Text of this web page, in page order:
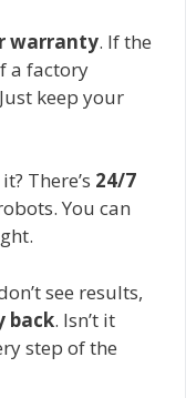
warranty. If the
a factory
keep your
There’s 24/7
You can
see results,
back. Isn’t it
step of the